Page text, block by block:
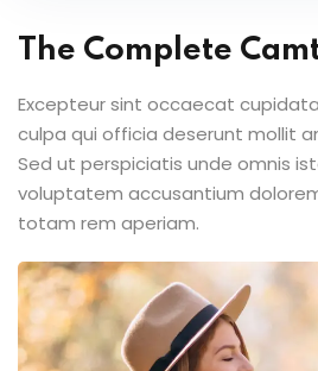
The Complete
Excepteur sint occaecat
culpa qui officia deserunt mollit
Sed ut perspiciatis unde omnis
voluptatem accusantium
totam rem aperiam.